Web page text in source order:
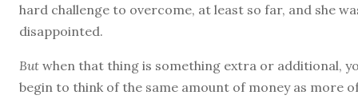
hard challenge to overcome, at least so far, and she
disappointed.
But when that thing is something extra or additional,
begin to think of the same amount of money as more